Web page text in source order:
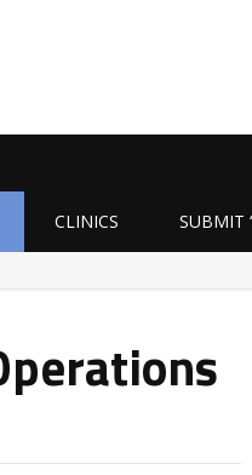
CLINICS SUBMIT